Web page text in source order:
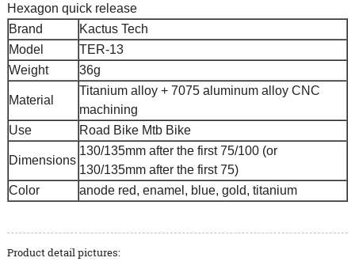
Hexagon quick release
Brand
Kactus Tech
Model
TER-13
Weight
36g
Material
Titanium alloy + 7075 aluminum alloy CNC
machining
Use
Road Bike Mtb Bike
Dimensions
130/135mm after the first 75/100 (or
130/135mm after the first 75)
Color
anode red, enamel, blue, gold, titanium
Product detail pictures: